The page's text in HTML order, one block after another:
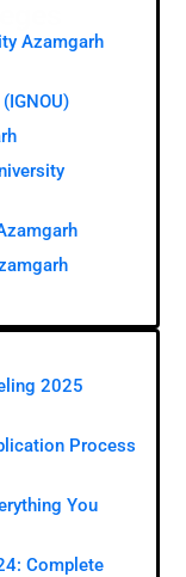
Azamgarh
2025
Process
You
Complete